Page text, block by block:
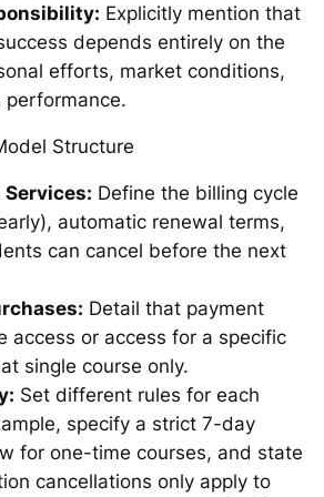
Explicitly mention that
depends entirely on the
efforts, market conditions,
Structure
Define the billing cycle
automatic renewal terms,
can cancel before the next
Detail that payment
access or access for a specific
single course only.
Set different rules for each
specify a strict 7-day
for one-time courses, and state
cancellations only apply to